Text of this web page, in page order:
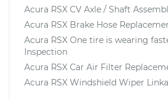
Acura RSX CV Axle / Shaft
Acura RSX Brake Hose
Acura RSX One tire is wearing
Inspection
Acura RSX Car Air Filter
Acura RSX Windshield Wiper